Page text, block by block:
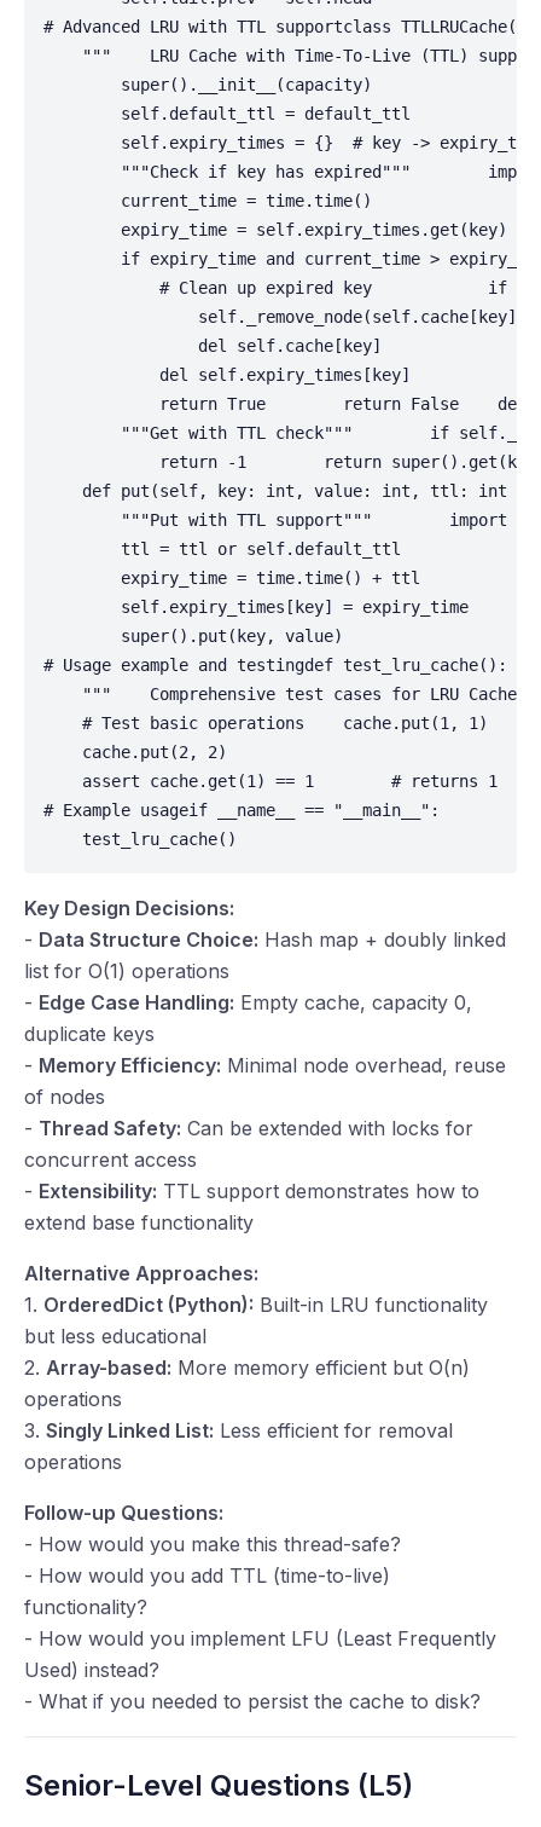
# Advanced LRU with TTL supportclass
"""    LRU Cache with Time-To-Live (TTL)
        super().__init__(capacity)
        self.default_ttl = default_ttl
self.expiry_times = {}  # key ->
"""Check if key has expired"""
        current_time = time.time()
        expiry_time = self.expiry_times.get(key)
if expiry_time and current_time >
# Clean up expired key            if
                self._remove_node(self.cache[key])
                del self.cache[key]
            del self.expiry_times[key]
return True        return False    def
"""Get with TTL check"""        if
return -1        return
def put(self, key: int, value: int, ttl: int =
"""Put with TTL support"""        import
        ttl = ttl or self.default_ttl
        expiry_time = time.time() + ttl
        self.expiry_times[key] = expiry_time
        super().put(key, value)
# Usage example and testingdef test_lru_cache():
"""    Comprehensive test cases for LRU Cache
    # Test basic operations    cache.put(1, 1)
    cache.put(2, 2)
assert cache.get(1) == 1        # returns 1
# Example usageif __name__ == "__main__":
    test_lru_cache()
Key Design Decisions:
- Data Structure Choice: Hash map + doubly linked
list for O(1) operations
- Edge Case Handling: Empty cache, capacity 0,
duplicate keys
- Memory Efficiency: Minimal node overhead, reuse
of nodes
- Thread Safety: Can be extended with locks for
concurrent access
- Extensibility: TTL support demonstrates how to
extend base functionality
Alternative Approaches:
1. OrderedDict (Python): Built-in LRU functionality
but less educational
2. Array-based: More memory efficient but O(n)
operations
3. Singly Linked List: Less efficient for removal
operations
Follow-up Questions:
- How would you make this thread-safe?
- How would you add TTL (time-to-live)
functionality?
- How would you implement LFU (Least Frequently
Used) instead?
- What if you needed to persist the cache to disk?
Senior-Level Questions (L5)